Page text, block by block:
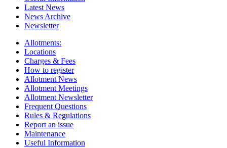
Latest News
News Archive
Newsletter
Allotments:
Locations
Charges & Fees
How to register
Allotment News
Allotment Meetings
Allotment Newsletter
Frequent Questions
Rules & Regulations
Report an issue
Maintenance
Useful Information